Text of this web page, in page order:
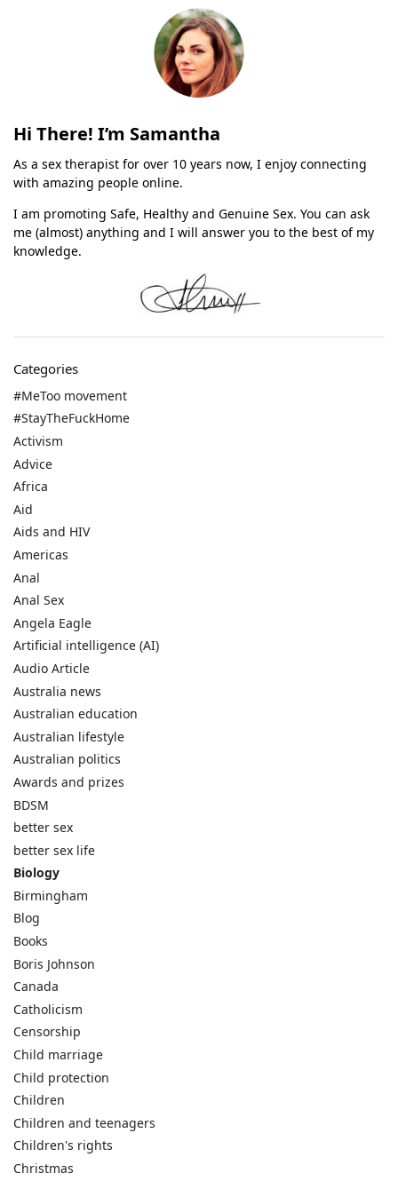
Hi There! I’m Samantha
As a sex therapist for over 10 years now, I enjoy connecting
with amazing people online.
I am promoting Safe, Healthy and Genuine Sex. You can ask
me (almost) anything and I will answer you to the best of my
knowledge.
Categories
#MeToo movement
#StayTheFuckHome
Activism
Advice
Africa
Aid
Aids and HIV
Americas
Anal
Anal Sex
Angela Eagle
Artificial intelligence (AI)
Audio Article
Australia news
Australian education
Australian lifestyle
Australian politics
Awards and prizes
BDSM
better sex
better sex life
Biology
Birmingham
Blog
Books
Boris Johnson
Canada
Catholicism
Censorship
Child marriage
Child protection
Children
Children and teenagers
Children's rights
Christmas